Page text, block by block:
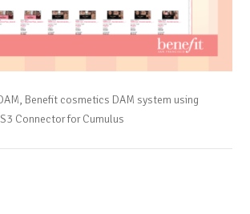
Benefit cosmetics DAM system using
Connector for Cumulus